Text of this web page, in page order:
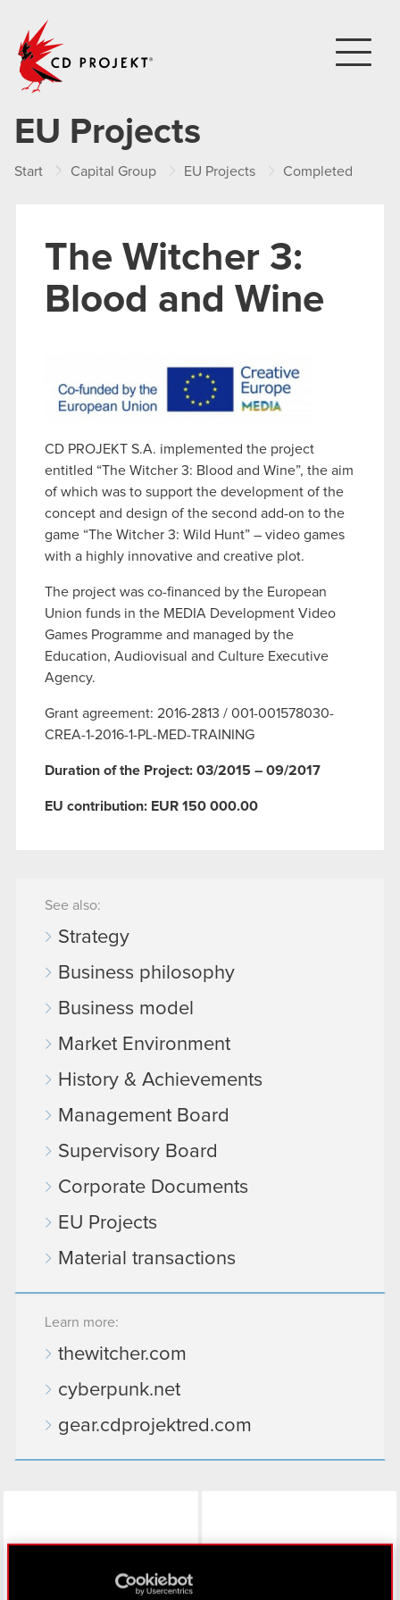
EU Projects
Start Capital Group EU Projects Completed
The Witcher 3:
Blood and Wine
CD PROJEKT S.A. implemented the project
entitled “The Witcher 3: Blood and Wine”, the aim
of which was to support the development of the
concept and design of the second add-on to the
game “The Witcher 3: Wild Hunt” – video games
with a highly innovative and creative plot.
The project was co-financed by the European
Union funds in the MEDIA Development Video
Games Programme and managed by the
Education, Audiovisual and Culture Executive
Agency.
Grant agreement: 2016-2813 / 001-001578030-
CREA-1-2016-1-PL-MED-TRAINING
Duration of the Project: 03/2015 – 09/2017
EU contribution: EUR 150 000.00
See also:
Strategy
Business philosophy
Business model
Market Environment
History & Achievements
Management Board
Supervisory Board
Corporate Documents
EU Projects
Material transactions
Learn more:
thewitcher.com
cyberpunk.net
gear.cdprojektred.com